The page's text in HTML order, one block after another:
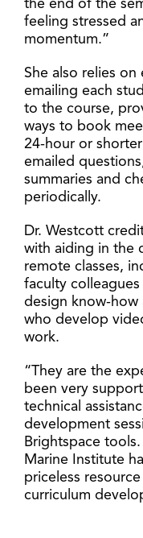
the end of the
feeling stressed
momentum.”
She also relies
emailing each
to the course,
ways to book
24-hour or
emailed
summaries and
periodically.
Dr. Westcott
with aiding in the
remote classes,
faculty
design know-how
who develop
work.
“They are the
been very
technical
development
Brightspace
Marine Institute
priceless
curriculum